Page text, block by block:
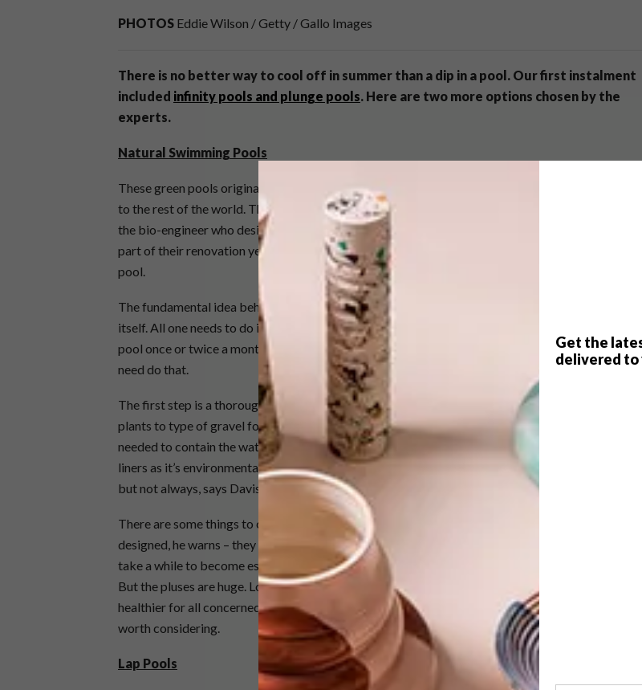
Get the
delivered to
PHOTOS Eddie Wilson / Getty / Gallo Images
There is no better way to cool off in summer than a dip in a pool. Our first instalment
included infinity pools and plunge pools. Here are two more options chosen by the
experts.
Natural Swimming Pools
These green pools originated in Austria and Germany, but in the last decade they’ve begun to
to the rest of the world. They have a profound effect on people, says Dr Jerome Davis of
the bio-engineer who designed one for
Angala Boutique Hotel & Guest House
part of their renovation year before last. Swimming in one of these pools is like being in a
pool.
The fundamental idea behind an eco-pool is that a natural ecosystem develops so the water
itself. All one needs to do is maintain it, says Davis, empty leaf traps and vacuum the bottom of the
pool once or twice a month, depending on the season. If the natural aesthetic appeals, one
need do that.
The first step is a thorough analysis of the water chemistry so that the correct components, from
plants to type of gravel for filtration, can be selected to create and maintain the ecosystem. A
needed to contain the water, and this can be made from a variety of materials. EcoPools uses
liners as it’s environmentally friendly, lightweight and of a very high quality. A pump is usually
but not always, says Davis.
There are some things to consider: the pools are expensive to build, and don’t work if not properly
designed, he warns – they can have huge algae blooms when the ecosystem is not in balance.
take a while to become established, so people have to be patient – it’s similar to building a garden.
But the pluses are huge. Long-term, if properly designed, these pools are less expensive and a lot
healthier for all concerned – people and the fauna and flora we live in, and that’s certainly
worth considering.
Lap Pools